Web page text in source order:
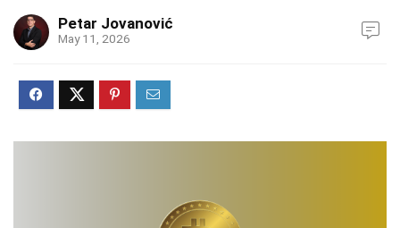
Petar Jovanović
May 11, 2026